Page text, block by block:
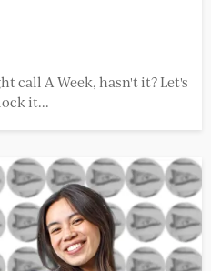
call A Week, hasn't it? Let's
it...